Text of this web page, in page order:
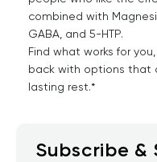
combined with
GABA, and 5-HTP.
Find what works for
back with options that
lasting rest.*
Subscribe &